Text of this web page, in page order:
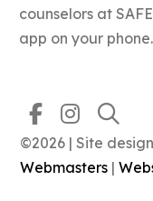
counselors at
app on your phone.
©2026 | Site
Webmasters |